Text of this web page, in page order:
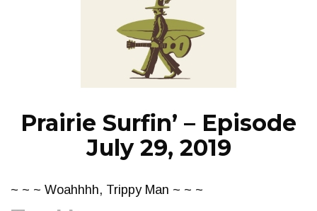
EPISODES
NEWS
Prairie Surfin’ – Episode
July 29, 2019
~ ~ ~ Woahhhh, Trippy Man ~ ~ ~